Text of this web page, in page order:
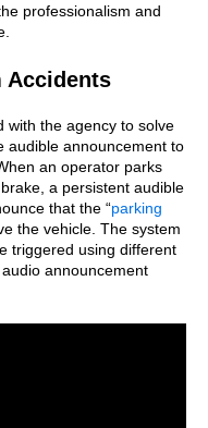
professionalism and
Accidents
with the agency to solve
audible announcement to
an operator parks
a persistent audible
that the “parking
the vehicle. The system
triggered using different
announcement